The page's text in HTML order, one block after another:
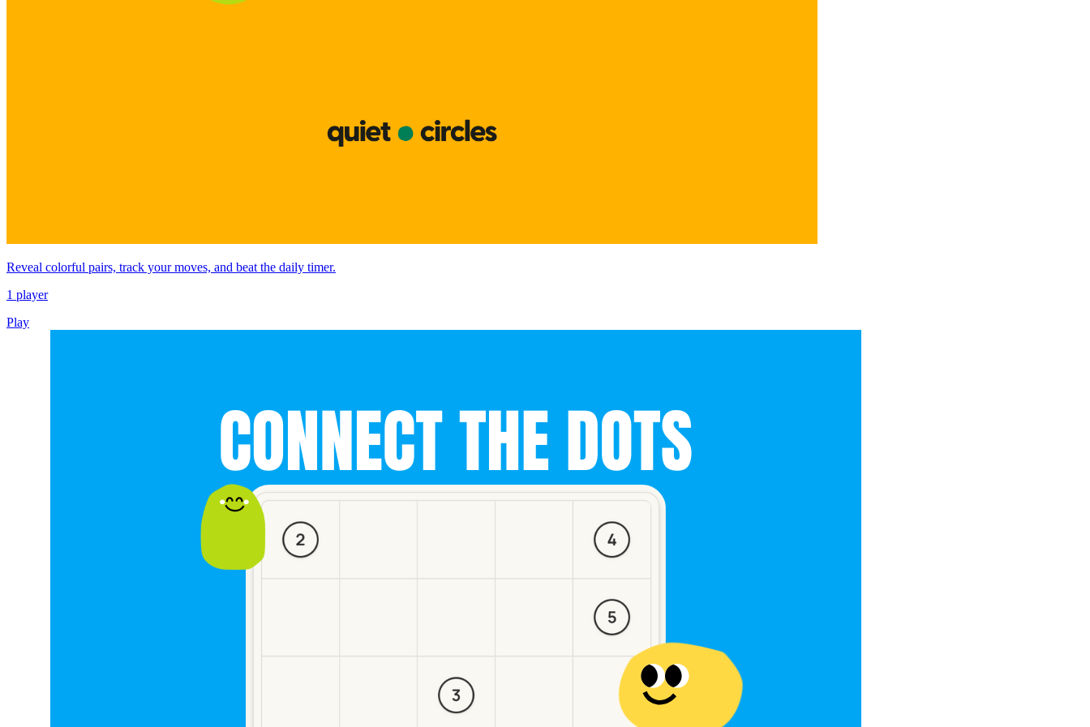
Reveal colorful pairs, track your moves, and beat the daily timer.
1 player
Play